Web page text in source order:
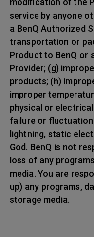
modification of the
service by anyone
a BenQ Authorized
transportation or
Product to BenQ or
Provider; (g)
products; (h)
improper
physical or
failure or
lightning, static
God. BenQ is not
loss of any
media. You are
up) any programs,
storage media.